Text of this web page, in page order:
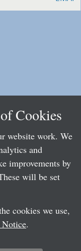
Cookies
website work. We
and
improvements by
will be set
cookies we use,
.